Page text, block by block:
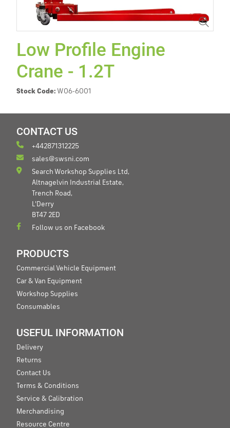
Low Profile Engine
Crane - 1.2T
Stock Code: W06-6001
CONTACT US
+442871312225
sales@swsni.com
Search Workshop Supplies Ltd,
Altnagelvin Industrial Estate,
Trench Road,
L'Derry
BT47 2ED
Follow us on Facebook
PRODUCTS
Commercial Vehicle Equipment
Car & Van Equipment
Workshop Supplies
Consumables
USEFUL INFORMATION
Delivery
Returns
Contact Us
Terms & Conditions
Service & Calibration
Merchandising
Resource Centre